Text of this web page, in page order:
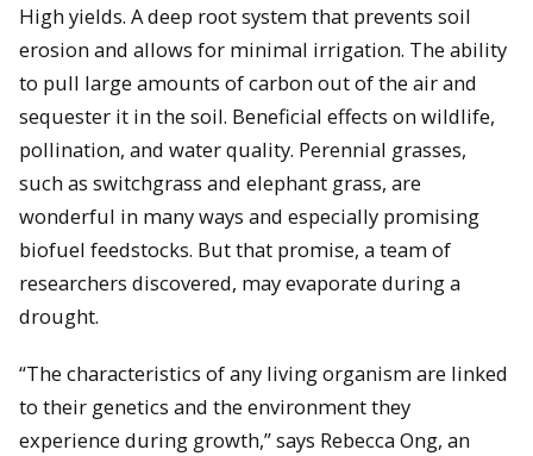
High yields. A deep root system that prevents soil
erosion and allows for minimal irrigation. The ability
to pull large amounts of carbon out of the air and
sequester it in the soil. Beneficial effects on wildlife,
pollination, and water quality. Perennial grasses,
such as switchgrass and elephant grass, are
wonderful in many ways and especially promising
biofuel feedstocks. But that promise, a team of
researchers discovered, may evaporate during a
drought.
“The characteristics of any living organism are linked
to their genetics and the environment they
experience during growth,” says Rebecca Ong, an